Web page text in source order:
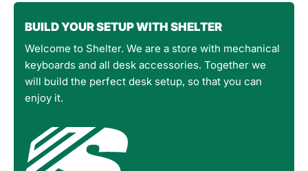
BUILD YOUR SETUP WITH SHELTER
Welcome to Shelter. We are a store with mechanical
keyboards and all desk accessories. Together we
will build the perfect desk setup, so that you can
enjoy it.